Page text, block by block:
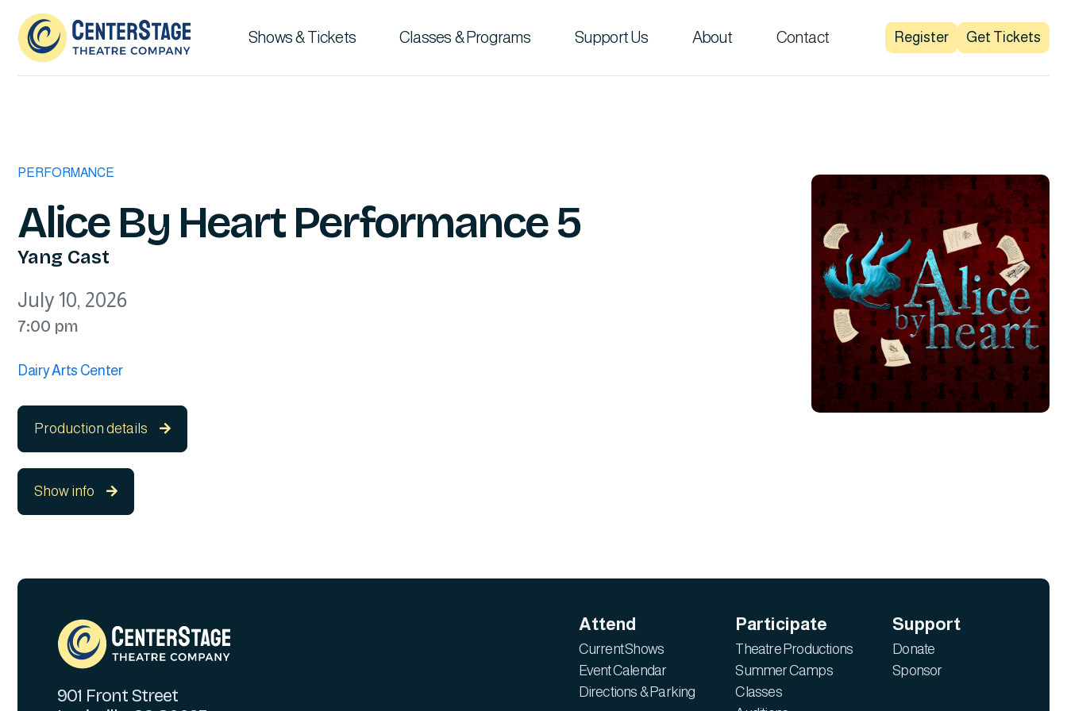
Shows & Tickets Classes & Programs Support Us About Contact Register Get Tickets
PERFORMANCE
Alice By Heart Performance 5
Yang Cast
July 10, 2026
7:00 pm
Dairy Arts Center
Production details 
Show info 
901 Front Street
Attend
Current Shows
Event Calendar
Directions & Parking
Participate
Theatre Productions
Summer Camps
Classes
Support
Donate
Sponsor